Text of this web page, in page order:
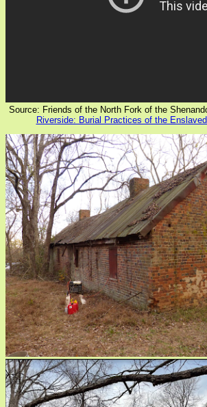
Source: Friends of the North Fork of the
Riverside: Burial Practices of the